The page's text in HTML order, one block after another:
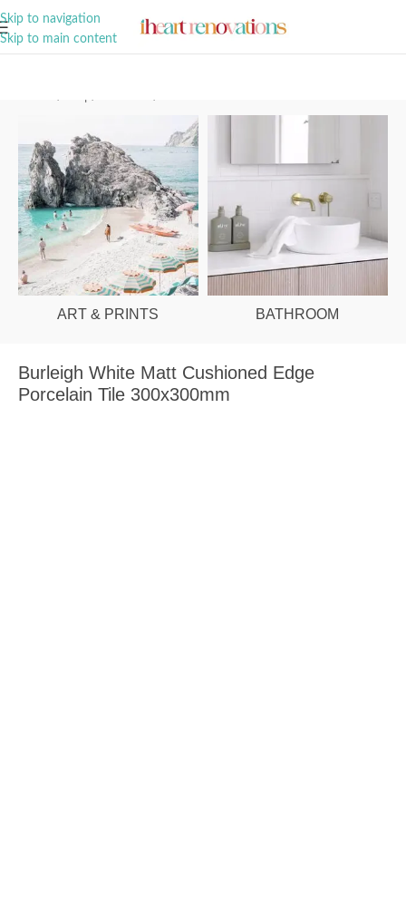
Skip to navigation
Skip to main content
ART & PRINTS BATHROOM
Burleigh White Matt Cushioned Edge
Porcelain Tile 300x300mm